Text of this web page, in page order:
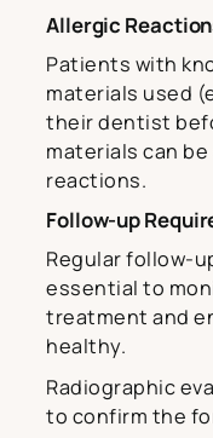
Allergic
Patients with
materials used
their dentist
materials can
reactions.
Follow-up
Regular follow-
essential to
treatment and
healthy.
Radiographic
to confirm the